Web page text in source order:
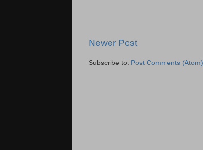
Newer Post
Subscribe to: Post Comments (Atom)